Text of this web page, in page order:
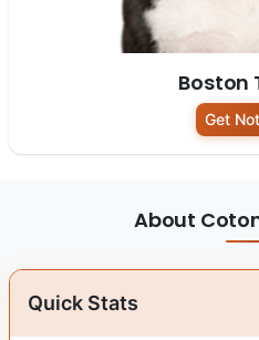
Boston
Get
About
Quick Stats